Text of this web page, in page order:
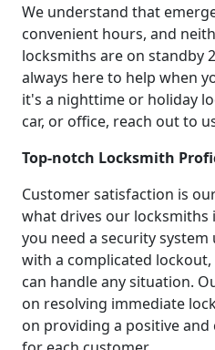
We understand that
convenient hours, and
locksmiths are on standby
always here to help when
it's a nighttime or holiday
car, or office, reach out to
Top-notch Locksmith
Customer satisfaction is
what drives our locksmiths
you need a security
with a complicated
can handle any situation.
on resolving immediate
on providing a positive